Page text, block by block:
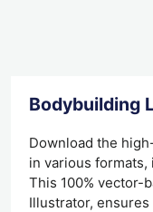
Bodybuilding
Download the
in various formats,
This 100% vector-
Illustrator,